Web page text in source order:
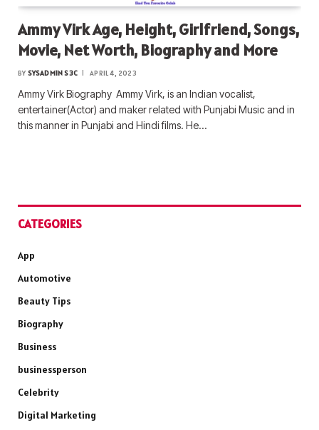
Ammy Virk Age, Height, Girlfriend, Songs,
Movie, Net Worth, Biography and More
BY SYSADMIN S3C APRIL 4, 2023
Ammy Virk Biography Ammy Virk, is an Indian vocalist,
entertainer(Actor) and maker related with Punjabi Music and in
this manner in Punjabi and Hindi films. He…
CATEGORIES
App
Automotive
Beauty Tips
Biography
Business
businessperson
Celebrity
Digital Marketing